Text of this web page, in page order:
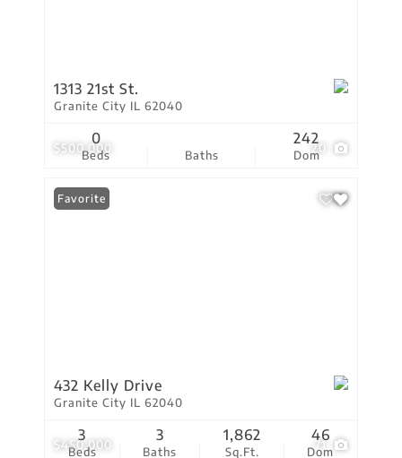
$500,000 20
1313 21st St.
Granite City IL 62040
Beds
0
Baths Dom
242
$450,000 71
Favorite
432 Kelly Drive
Granite City IL 62040
Beds
3
Baths
3
Sq.Ft.
1,862
Dom
46